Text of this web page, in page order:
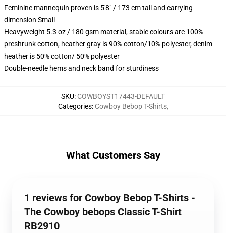
Feminine mannequin proven is 5'8" / 173 cm tall and carrying
dimension Small
Heavyweight 5.3 oz / 180 gsm material, stable colours are 100%
preshrunk cotton, heather gray is 90% cotton/10% polyester, denim
heather is 50% cotton/ 50% polyester
Double-needle hems and neck band for sturdiness
SKU: COWBOYST17443-DEFAULT
Categories: Cowboy Bebop T-Shirts,
What Customers Say
1 reviews for Cowboy Bebop T-Shirts -
The Cowboy bebops Classic T-Shirt
RB2910